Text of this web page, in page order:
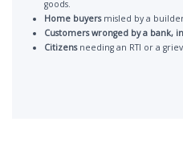
goods.
Home buyersmisled by a
Customers wronged by a bank,
Citizensneeding an RTI or a